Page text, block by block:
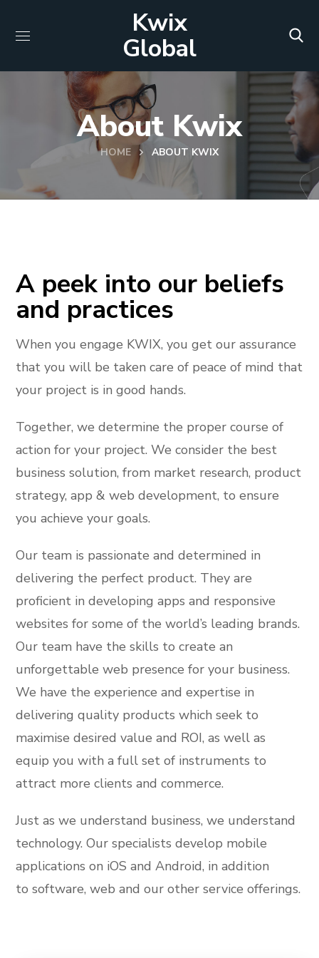
Kwix
Global
About Kwix
HOME ABOUT KWIX
A peek into our beliefs
and practices
When you engage KWIX, you get our assurance
that you will be taken care of peace of mind that
your project is in good hands.
Together, we determine the proper course of
action for your project. We consider the best
business solution, from market research, product
strategy, app & web development, to ensure
you achieve your goals.
Our team is passionate and determined in
delivering the perfect product. They are
proficient in developing apps and responsive
websites for some of the world’s leading brands.
Our team have the skills to create an
unforgettable web presence for your business.
We have the experience and expertise in
delivering quality products which seek to
maximise desired value and ROI, as well as
equip you with a full set of instruments to
attract more clients and commerce.
Just as we understand business, we understand
technology. Our specialists develop mobile
applications on iOS and Android, in addition
to software, web and our other service offerings.